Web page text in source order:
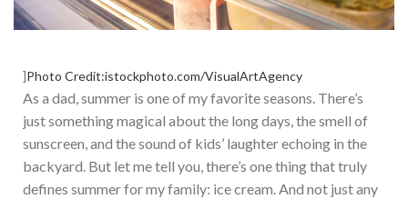
]Photo Credit:istockphoto.com/VisualArtAgency
As a dad, summer is one of my favorite seasons. There’s
just something magical about the long days, the smell of
sunscreen, and the sound of kids’ laughter echoing in the
backyard. But let me tell you,there’s one thing that truly
defines summer for my family: ice cream. And not just any